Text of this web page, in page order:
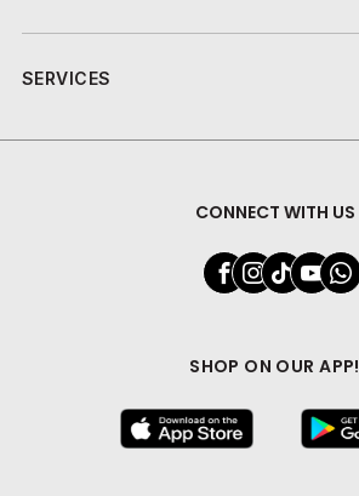
SERVICES
CONNECT WITH US
SHOP ON OUR APP!